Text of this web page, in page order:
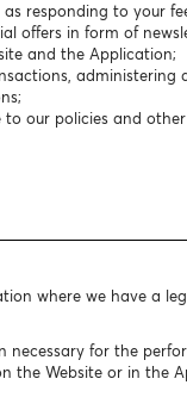
responding to your
offers in form of
and the Application;
administering
our policies and
where we have a
necessary for the
the Website or in the